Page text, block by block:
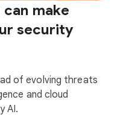
make
security
of evolving threats
and cloud
AI.